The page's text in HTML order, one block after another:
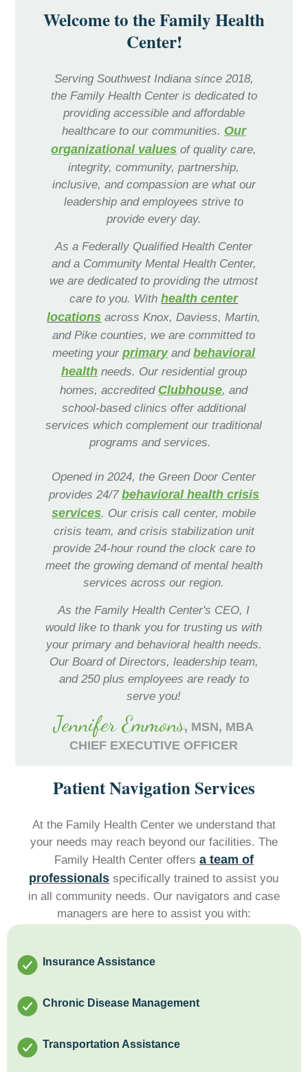
Primary
Healthcare
Patient
Navigation
Services
Welcome to the Family Health
Center!
Serving Southwest Indiana since 2018,
the Family Health Center is dedicated to
providing accessible and affordable
healthcare to our communities. Our
organizational values of quality care,
integrity, community, partnership,
inclusive, and compassion are what our
leadership and employees strive to
provide every day.
As a Federally Qualified Health Center
and a Community Mental Health Center,
we are dedicated to providing the utmost
care to you. Withhealth center
locations across Knox, Daviess, Martin,
and Pike counties, we are committed to
meeting yourprimaryandbehavioral
healthneeds. Our residential group
homes, accredited Clubhouse, and
school-based clinics offer additional
services which complement our traditional
programs and services.
Opened in 2024, the Green Door Center
provides 24/7 behavioral health crisis
services. Our crisis call center, mobile
crisis team, and crisis stabilization unit
provide 24-hour round the clock care to
meet the growing demand of mental health
services across our region.
As the Family Health Center's CEO, I
would like to thank you for trusting us with
your primary and behavioral health needs.
Our Board of Directors, leadership team,
and 250 plus employees are ready to
serve you!
Jennifer Emmons, MSN, MBA
CHIEF EXECUTIVE OFFICER
Patient Navigation Services
At the Family Health Center we understand that
your needs may reach beyond our facilities. The
Family Health Center offers a team of
professionals specifically trained to assist you
in all community needs. Our navigators and case
managers are here to assist you with:
Insurance Assistance
Chronic Disease Management
Transportation Assistance